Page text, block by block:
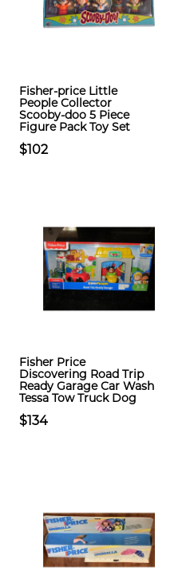
Fisher-price Little
People Collector
Scooby-doo 5 Piece
Figure Pack Toy Set
$102
Fisher Price
Discovering Road Trip
Ready Garage Car Wash
Tessa Tow Truck Dog
$134